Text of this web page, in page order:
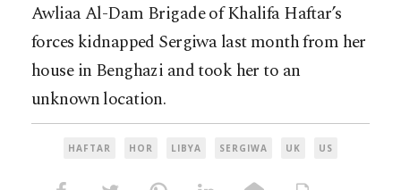
Awliaa Al-Dam Brigade of Khalifa Haftar’s
forces kidnapped Sergiwa last month from her
house in Benghazi and took her to an
unknown location.
HAFTAR HOR LIBYA SERGIWA UK US